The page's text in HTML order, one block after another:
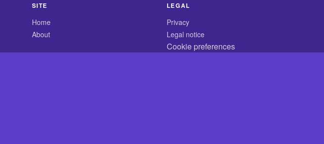
SITE
Home
About
LEGAL
Privacy
Legal notice
Cookie preferences